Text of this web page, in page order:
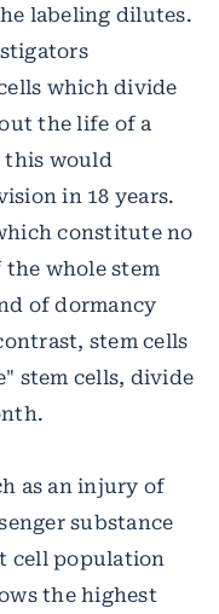
labeling dilutes.
which divide
the life of a
this would
in 18 years.
constitute no
whole stem
of dormancy
stem cells
stem cells, divide
as an injury of
substance
cell population
the highest